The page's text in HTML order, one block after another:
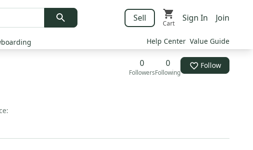
Sell
Cart
Sign In Join
Help Center Value Guide
0
Followers
0
Following
Follow